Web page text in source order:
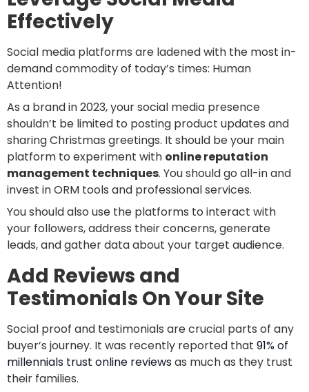
Effectively
Social media platforms are ladened with the most in-
demand commodity of today’s times: Human
Attention!
As a brand in 2023, your social media presence
shouldn’t be limited to posting product updates and
sharing Christmas greetings. It should be your main
platform to experiment with online reputation
management techniques. You should go all-in and
invest in ORM tools and professional services.
You should also use the platforms to interact with
your followers, address their concerns, generate
leads, and gather data about your target audience.
Add Reviews and
Testimonials On Your Site
Social proof and testimonials are crucial parts of any
buyer’s journey. It was recently reported that 91% of
millennials trust online reviewsas much as they trust
their families.